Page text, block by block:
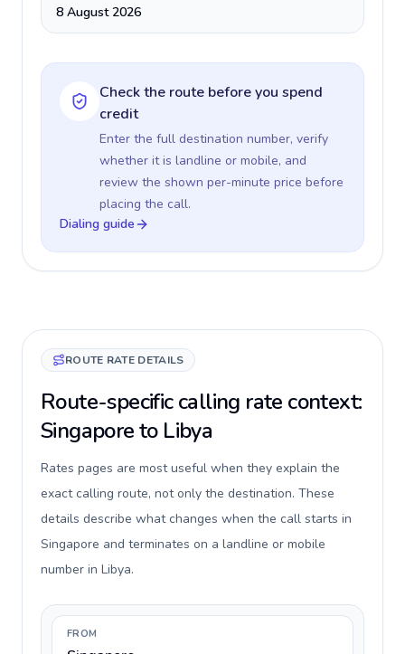
8 August 2026
Check the route before you spend
credit
Enter the full destination number, verify
whether it is landline or mobile, and
review the shown per-minute price before
placing the call.
Dialing guide
ROUTE RATE DETAILS
Route-specific calling rate context:
Singapore to Libya
Rates pages are most useful when they explain the
exact calling route, not only the destination. These
details describe what changes when the call starts in
Singapore and terminates on a landline or mobile
number in Libya.
FROM